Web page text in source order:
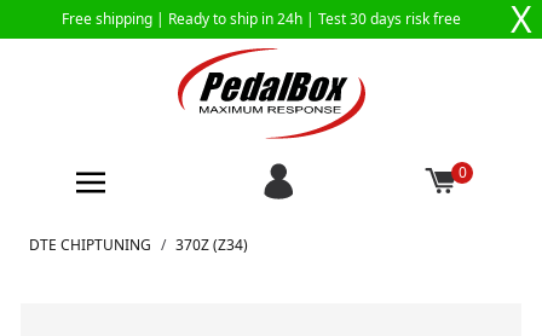
Free shipping | Ready to ship in 24h | Test 30 days risk free X
0
Skip to Content
DTE CHIPTUNING / 370Z (Z34)